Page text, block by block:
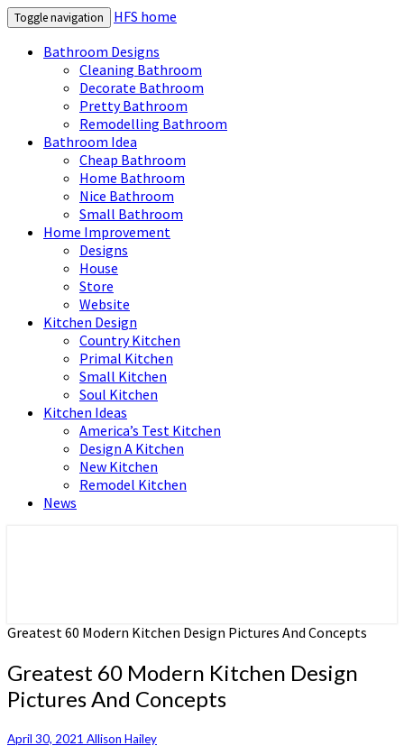
Toggle navigation
HFS home
Bathroom Designs
Cleaning Bathroom
Decorate Bathroom
Pretty Bathroom
Remodelling Bathroom
Bathroom Idea
Cheap Bathroom
Home Bathroom
Nice Bathroom
Small Bathroom
Home Improvement
Designs
House
Store
Website
Kitchen Design
Country Kitchen
Primal Kitchen
Small Kitchen
Soul Kitchen
Kitchen Ideas
America’s Test Kitchen
Design A Kitchen
New Kitchen
Remodel Kitchen
News
Greatest 60 Modern Kitchen Design Pictures And Concepts
Greatest 60 Modern Kitchen Design
Pictures And Concepts
April 30, 2021 Allison Hailey